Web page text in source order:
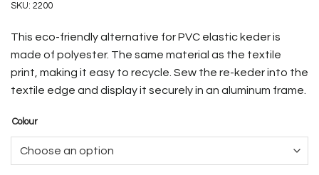
SKU: 2200
This eco-friendly alternative for PVC elastic keder is
made of polyester. The same material as the textile
print, making it easy to recycle. Sew the re-keder into the
textile edge and display it securely in an aluminum frame.
Colour